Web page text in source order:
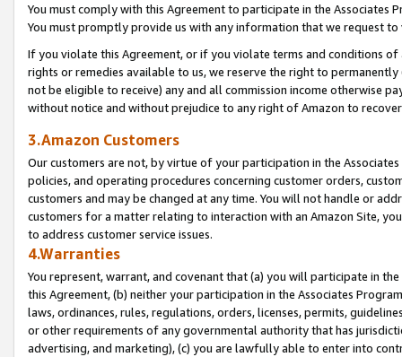
You must comply with this Agreement to participate in the Associates
You must promptly provide us with any information that we request
If you violate this Agreement, or if you violate terms and conditions
rights or remedies available to us, we reserve the right to
not be eligible to receive) any and all commission income otherwise
without notice and without prejudice to any right of Amazon to
3.Amazon Customers
Our customers are not, by virtue of your participation in the
policies, and operating procedures concerning customer orders,
customers and may be changed at any time. You will not handle or
customers for a matter relating to interaction with an Amazon Site,
to address customer service issues.
4.Warranties
You represent, warrant, and covenant that (a) you will participate in
this Agreement, (b) neither your participation in the Associates
laws, ordinances, rules, regulations, orders, licenses, permits,
or other requirements of any governmental authority that has
advertising, and marketing), (c) you are lawfully able to enter into